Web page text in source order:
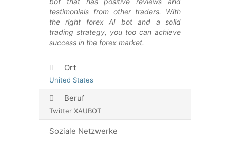
testimonials from other traders. With
the right forex AI bot and a solid
trading strategy, you too can achieve
success in the forex market.
Ort
United States
Beruf
Twitter XAUBOT
Soziale Netzwerke